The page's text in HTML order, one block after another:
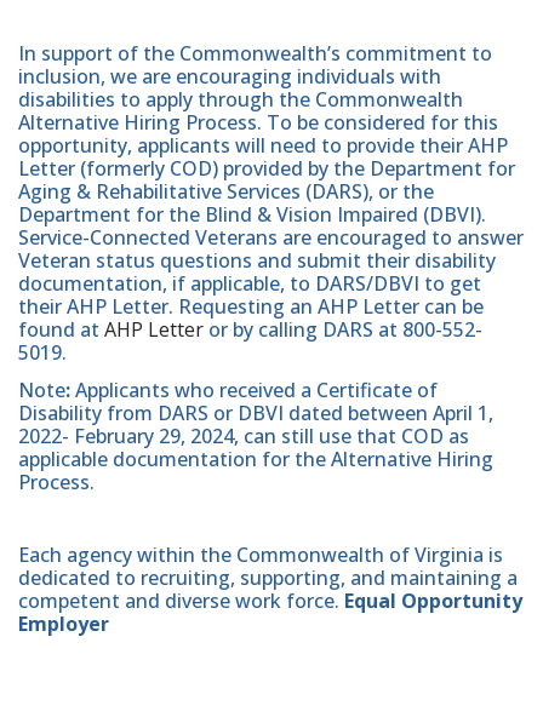
In support of the Commonwealth’s commitment to
inclusion, we are encouraging individuals with
disabilities to apply through the Commonwealth
Alternative Hiring Process. To be considered for this
opportunity, applicants will need to provide their AHP
Letter (formerly COD) provided by the Department for
Aging & Rehabilitative Services (DARS), or the
Department for the Blind & Vision Impaired (DBVI).
Service-Connected Veterans are encouraged to answer
Veteran status questions and submit their disability
documentation, if applicable, to DARS/DBVI to get
their AHP Letter. Requesting an AHP Letter can be
found at AHP Letter or by calling DARS at 800-552-
5019.
Note:Applicants who received a Certificate of
Disability from DARS or DBVI dated between April 1,
2022- February 29, 2024, can still use that COD as
applicable documentation for the Alternative Hiring
Process.
Each agency within the Commonwealth of Virginia is
dedicated to recruiting, supporting, and maintaining a
competent and diverse work force. Equal Opportunity
Employer